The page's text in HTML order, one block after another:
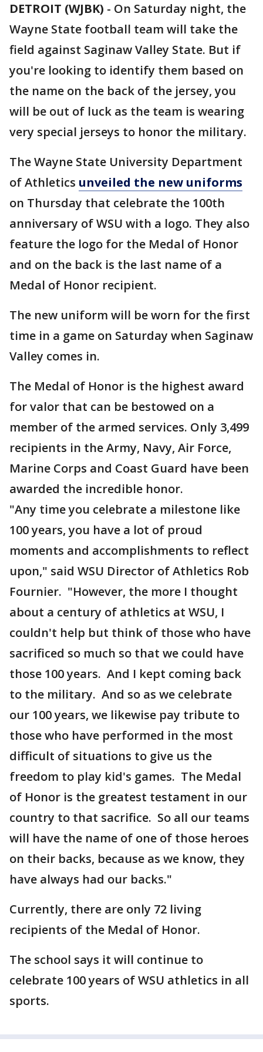
DETROIT (WJBK) - On Saturday night, the
Wayne State football team will take the
field against Saginaw Valley State. But if
you're looking to identify them based on
the name on the back of the jersey, you
will be out of luck as the team is wearing
very special jerseys to honor the military.
The Wayne State University Department
of Athletics unveiled the new uniforms
on Thursday that celebrate the 100th
anniversary of WSU with a logo. They also
feature the logo for the Medal of Honor
and on the back is the last name of a
Medal of Honor recipient.
The new uniform will be worn for the first
time in a game on Saturday when Saginaw
Valley comes in.
The Medal of Honor is the highest award
for valor that can be bestowed on a
member of the armed services. Only 3,499
recipients in the Army, Navy, Air Force,
Marine Corps and Coast Guard have been
awarded the incredible honor.
"Any time you celebrate a milestone like
100 years, you have a lot of proud
moments and accomplishments to reflect
upon," said WSU Director of Athletics Rob
Fournier. "However, the more I thought
about a century of athletics at WSU, I
couldn't help but think of those who have
sacrificed so much so that we could have
those 100 years. And I kept coming back
to the military. And so as we celebrate
our 100 years, we likewise pay tribute to
those who have performed in the most
difficult of situations to give us the
freedom to play kid's games. The Medal
of Honor is the greatest testament in our
country to that sacrifice. So all our teams
will have the name of one of those heroes
on their backs, because as we know, they
have always had our backs."
Currently, there are only 72 living
recipients of the Medal of Honor.
The school says it will continue to
celebrate 100 years of WSU athletics in all
sports.